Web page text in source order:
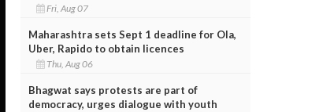
Fri, Aug 07
Maharashtra sets Sept 1 deadline for Ola,
Uber, Rapido to obtain licences
Thu, Aug 06
Bhagwat says protests are part of
democracy, urges dialogue with youth